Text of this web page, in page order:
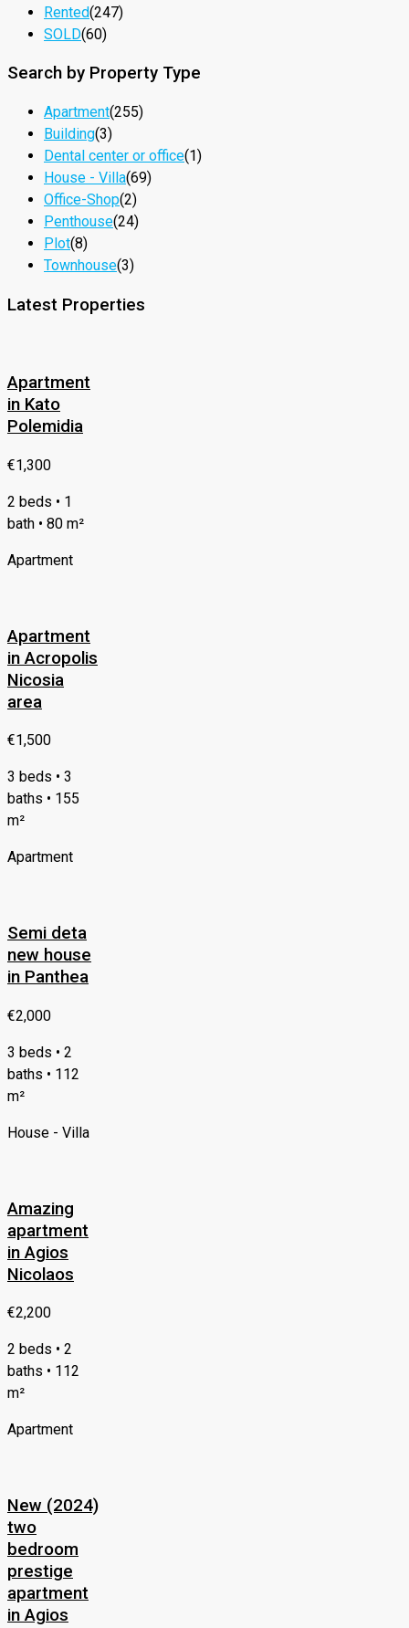
Rented(247)
SOLD(60)
Search by Property Type
Apartment(255)
Building(3)
Dental center or office(1)
House - Villa(69)
Office-Shop(2)
Penthouse(24)
Plot(8)
Townhouse(3)
Latest Properties
Apartment
in Kato
Polemidia
€1,300
2 beds • 1
bath • 80 m²
Apartment
Apartment
in Acropolis
Nicosia
area
€1,500
3 beds • 3
baths • 155
m²
Apartment
Semi deta
new house
in Panthea
€2,000
3 beds • 2
baths • 112
m²
House - Villa
Amazing
apartment
in Agios
Nicolaos
€2,200
2 beds • 2
baths • 112
m²
Apartment
New (2024)
two
bedroom
prestige
apartment
in Agios